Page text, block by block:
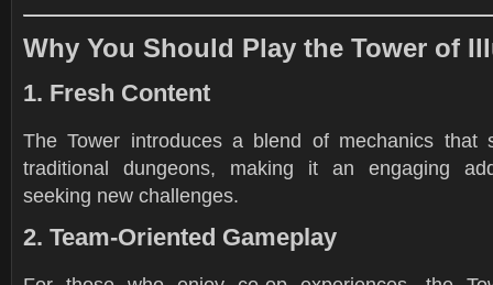
Why You Should Play the Tower of
1. Fresh Content
The Tower introduces a blend of mechanics that
traditional dungeons, making it an engaging
seeking new challenges.
2. Team-Oriented Gameplay